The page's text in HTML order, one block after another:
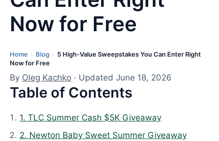
Now for Free
Home › Blog › 5 High-Value Sweepstakes You Can Enter Right
Now for Free
L
a
s
p
d
By Oleg Kachko · Updated June 18, 2026
Table of Contents
1. TLC Summer Cash $5K Giveaway
2. Newton Baby Sweet Summer Giveaway